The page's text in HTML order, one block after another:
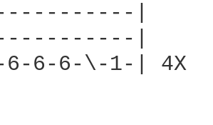
|
|
6-6-6-\-1-| 4X